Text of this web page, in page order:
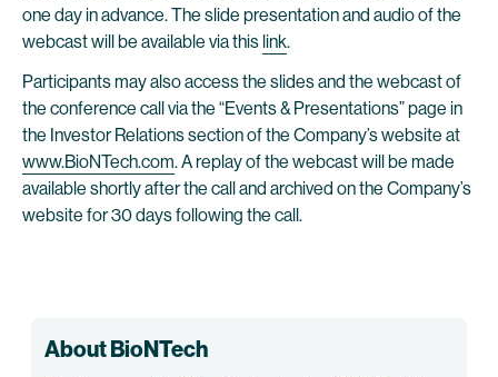
one day in advance. The slide presentation and audio of the
webcast will be available via this link.
Participants may also access the slides and the webcast of
the conference call via the “Events & Presentations” page in
the Investor Relations section of the Company’s website at
www.BioNTech.com. A replay of the webcast will be made
available shortly after the call and archived on the Company’s
website for 30 days following the call.
About BioNTech